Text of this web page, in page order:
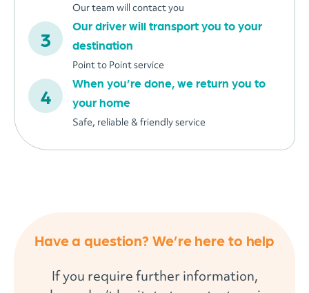
Our team will contact you
Our driver will transport you to your
destination
Point to Point service
When you’re done, we return you to
your home
Safe, reliable & friendly service
Have a question? We’re here to help
If you require further information,